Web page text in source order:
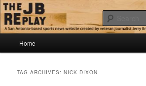
Skip
to
primary
content
Skip
to
secondary
contentThe JB Replay
Jerry Briggs on basketball
Home
TAG ARCHIVES:NICK DIXON